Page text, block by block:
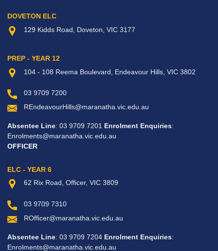
DOVETON ELC
129 Kidds Road, Doveton, VIC 3177
PREP - YEAR 12
104 - 108 Reema Boulevard, Endeavour Hills, VIC 3802
03 9709 7200
REndeavourHills@maranatha.vic.edu.au
Absentee Line: 03 9709 7201 Enrolment Enquiries:
Enrolments@maranatha.vic.edu.au
OFFICER
ELC - YEAR 6
62 Rix Road, Officer, VIC 3809
03 9709 7310
ROfficer@maranatha.vic.edu.au
Absentee Line: 03 9709 7204 Enrolment Enquiries:
Enrolments@maranatha.vic.edu.au